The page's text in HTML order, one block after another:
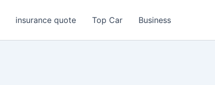
insurance quote Top Car Business